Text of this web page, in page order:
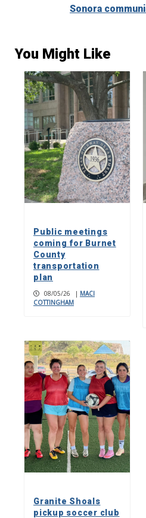
Sonora
You Might Like
Public meetings
coming for Burnet
County
transportation
plan
08/05/26 | MACI
COTTINGHAM
Granite Shoals
pickup soccer club